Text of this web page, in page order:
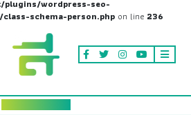
wordpress-seo-
schema-person.php on line 236